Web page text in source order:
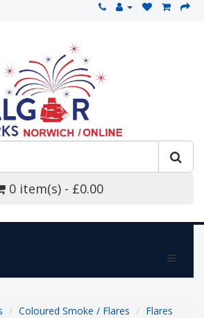
0 item(s) - £0.00
Coloured Smoke / Flares Flares